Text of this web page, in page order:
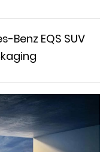
Benz EQS SUV